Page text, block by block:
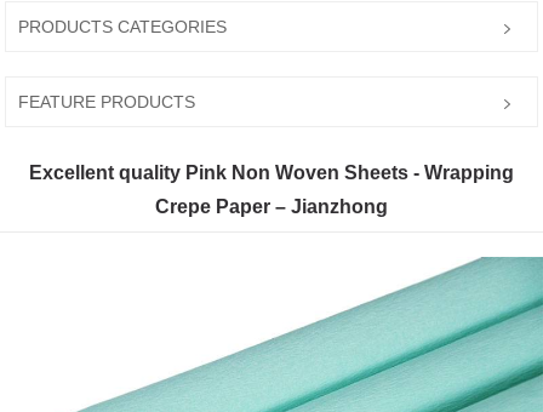
PRODUCTS CATEGORIES
FEATURE PRODUCTS
Excellent quality Pink Non Woven Sheets - Wrapping
Crepe Paper – Jianzhong